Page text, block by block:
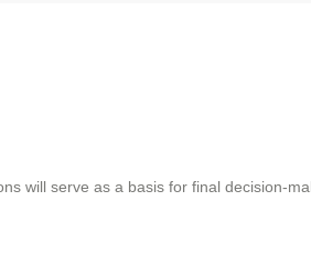
will serve as a basis for final decision-